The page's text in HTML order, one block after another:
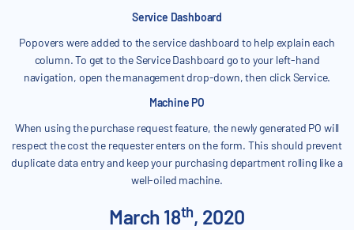
Service Dashboard
Popovers were added to the service dashboard to help explain each
column. To get to the Service Dashboard go to your left-hand
navigation, open the management drop-down, then click Service.
Machine PO
When using the purchase request feature, the newly generated PO will
respect the cost the requester enters on the form. This should prevent
duplicate data entry and keep your purchasing department rolling like a
well-oiled machine.
March 18th, 2020